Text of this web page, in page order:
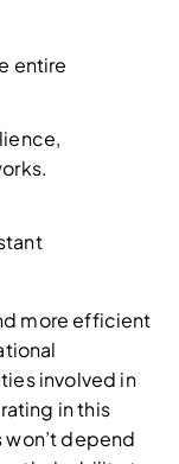
entire
more efficient
involved in
in this
depend